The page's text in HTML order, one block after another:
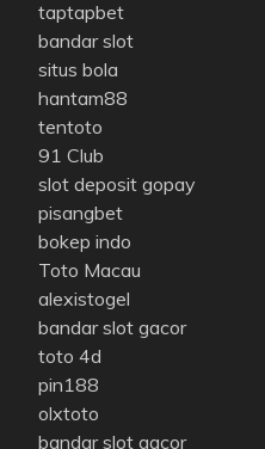
taptapbet
bandar slot
situs bola
hantam88
tentoto
91 Club
slot deposit gopay
pisangbet
bokep indo
Toto Macau
alexistogel
bandar slot gacor
toto 4d
pin188
olxtoto
bandar slot gacor